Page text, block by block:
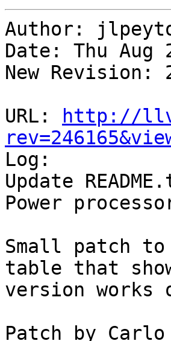
Author:
Date: Thu Aug
New Revision:
URL:
http://
Log:
Update
Power
Small patch
table that
version works
Patch by